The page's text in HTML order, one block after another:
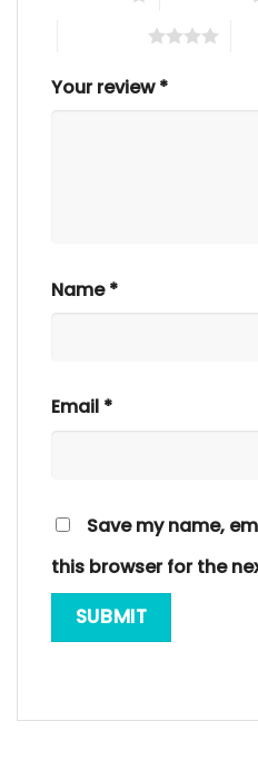
Your review*
Name*
Email *
Save my name,
this browser for the